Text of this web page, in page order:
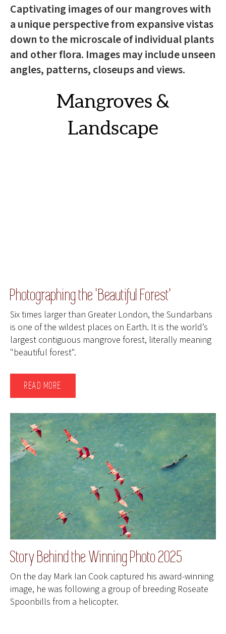
Captivating images of our mangroves with
a unique perspective from expansive vistas
down to the microscale of individual plants
and other flora. Images may include unseen
angles, patterns, closeups and views.
Mangroves &
Landscape
Photographing the 'Beautiful Forest'
Six times larger than Greater London, the Sundarbans
is one of the wildest places on Earth. It is the world’s
largest contiguous mangrove forest, literally meaning
"beautiful forest".
READ MORE
Story Behind the Winning Photo 2025
On the day Mark Ian Cook captured his award-winning
image, he was following a group of breeding Roseate
Spoonbills from a helicopter.